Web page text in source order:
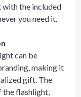
with the included
you need it.
can be
making it
gift. The
the flashlight,